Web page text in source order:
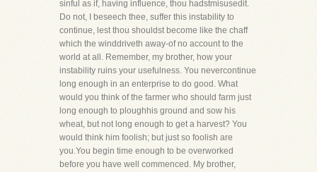
sinful as if, having influence, thou hadstmisusedit.
Do not, I beseech thee, suffer this instability to
continue, lest thou shouldst become like the chaff
which the winddriveth away-of no account to the
world at all. Remember, my brother, how your
instability ruins your usefulness. You nevercontinue
long enough in an enterprise to do good. What
would you think of the farmer who should farm just
long enough to ploughhis ground and sow his
wheat, but not long enough to get a harvest? You
would think him foolish; but just so foolish are
you.You begin time enough to be overworked
before you have well commenced. My brother,